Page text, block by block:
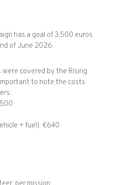
has a goal of 3,500 euros
of June 2026.
covered by the Rising
to note the costs
+ fuel): €640